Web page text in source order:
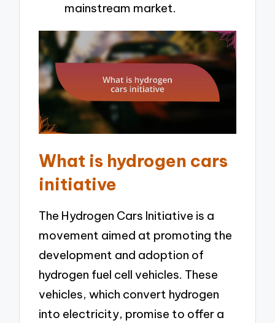
mainstream market.
What is hydrogen cars
initiative
The Hydrogen Cars Initiative is a
movement aimed at promoting the
development and adoption of
hydrogen fuel cell vehicles. These
vehicles, which convert hydrogen
into electricity, promise to offer a